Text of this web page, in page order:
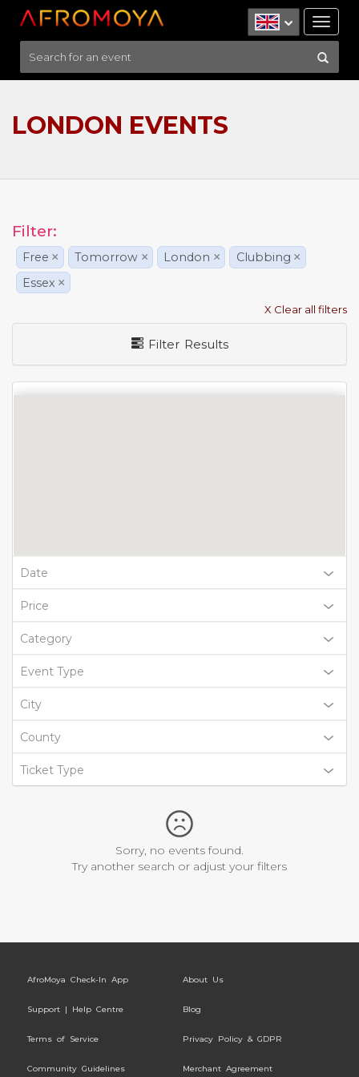
LONDON EVENTS
Filter:
Free × Tomorrow × London × Clubbing ×
Essex ×
X Clear all filters
Filter Results
Date
Price
Category
Event Type
City
County
Ticket Type
Sorry, no events found.
Try another search or adjust your filters
AfroMoya Check-In App About Us
Support | Help Centre Blog
Terms of Service Privacy Policy & GDPR
Community Guidelines Merchant Agreement